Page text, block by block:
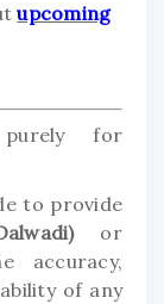
upcoming
for
to provide
or
accuracy,
of any